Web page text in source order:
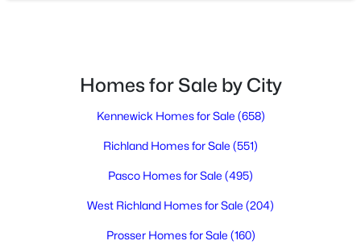
Homes for Sale by City
Kennewick Homes for Sale (658)
Richland Homes for Sale (551)
Pasco Homes for Sale (495)
West Richland Homes for Sale (204)
Prosser Homes for Sale (160)